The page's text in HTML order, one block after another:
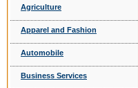
Agriculture
Apparel and Fashion
Automobile
Business Services